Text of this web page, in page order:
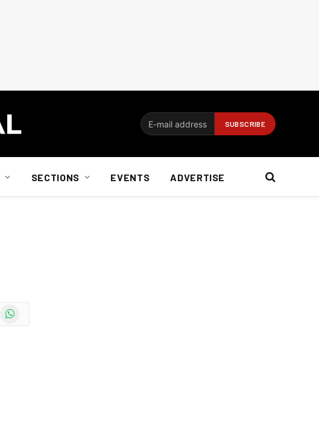
SECTIONS EVENTS ADVERTISE
WhatsApp